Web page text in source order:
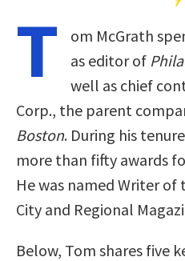
T
om McGrath
as editor of
well as chief
Corp., the parent
Boston. During his
more than fifty awards
He was named Writer
City and Regional
Below, Tom shares five